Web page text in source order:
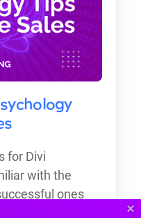
for Divi
with the
ones
×